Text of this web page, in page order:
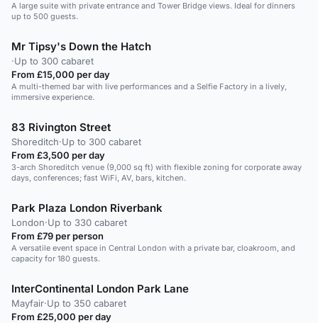
A large suite with private entrance and Tower Bridge views. Ideal for dinners
up to 500 guests.
Mr Tipsy's Down the Hatch
·Up to 300 cabaret
From £15,000 per day
A multi-themed bar with live performances and a Selfie Factory in a lively,
immersive experience.
83 Rivington Street
Shoreditch·Up to 300 cabaret
From £3,500 per day
3-arch Shoreditch venue (9,000 sq ft) with flexible zoning for corporate away
days, conferences; fast WiFi, AV, bars, kitchen.
Park Plaza London Riverbank
London·Up to 330 cabaret
From £79 per person
A versatile event space in Central London with a private bar, cloakroom, and
capacity for 180 guests.
InterContinental London Park Lane
Mayfair·Up to 350 cabaret
From £25,000 per day